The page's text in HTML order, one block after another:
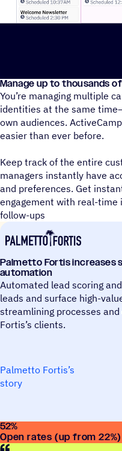
A video showing how
Manage up to thousands
You’re managing multiple
identities at the same
own audiences.
easier than ever before.
Keep track of the entire
managers instantly have
and preferences. Get
engagement with real-time
follow-ups
Palmetto Fortis increases
automation
Automated lead scoring
leads and surface high-
streamlining processes
Fortis’s clients.
Palmetto Fortis’s
story
52%
Open rates (up from 22%)